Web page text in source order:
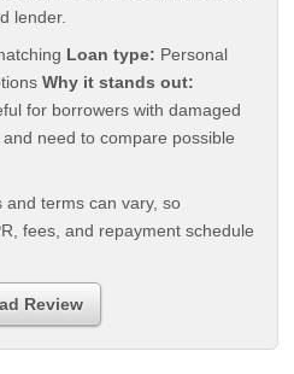
lender.
Loan type: Personal
Why it stands out:
for borrowers with damaged
need to compare possible
and terms can vary, so
fees, and repayment schedule
Review